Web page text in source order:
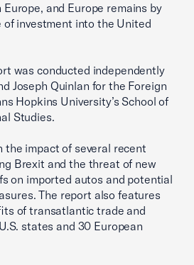
and Europe remains by
investment into the United
was conducted independently
Joseph Quinlan for the Foreign
Hopkins University’s School of
Studies.
the impact of several recent
Brexit and the threat of new
on imported autos and potential
The report also features
of transatlantic trade and
states and 30 European